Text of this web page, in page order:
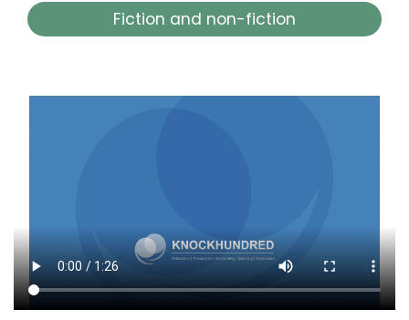
Fiction and non-fiction